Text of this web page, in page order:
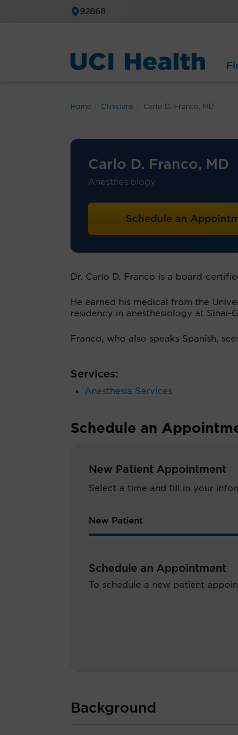
92868
Home Clinicians Carlo D. Franco, MD
Carlo D. Franco, MD
Anesthesiology
Schedule an
Dr. Carlo D. Franco is a board-
He earned his medical from the
residency in anesthesiology at Sinai-
Franco, who also speaks Spanish,
Services:
Anesthesia Services
Schedule an
New Patient Appointment
Select a time and fill in your
New Patient
Schedule an Appointment
To schedule a new patient
Background